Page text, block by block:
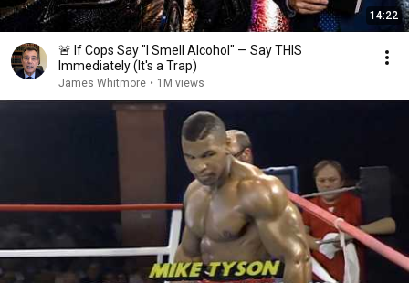
14:22
🚨 If Cops Say "I Smell Alcohol" — Say THIS
Immediately (It's a Trap)
James Whitmore • 1M views